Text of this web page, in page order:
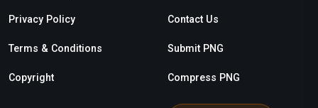
Privacy Policy
Terms & Conditions
Copyright
Contact Us
Submit PNG
Compress PNG